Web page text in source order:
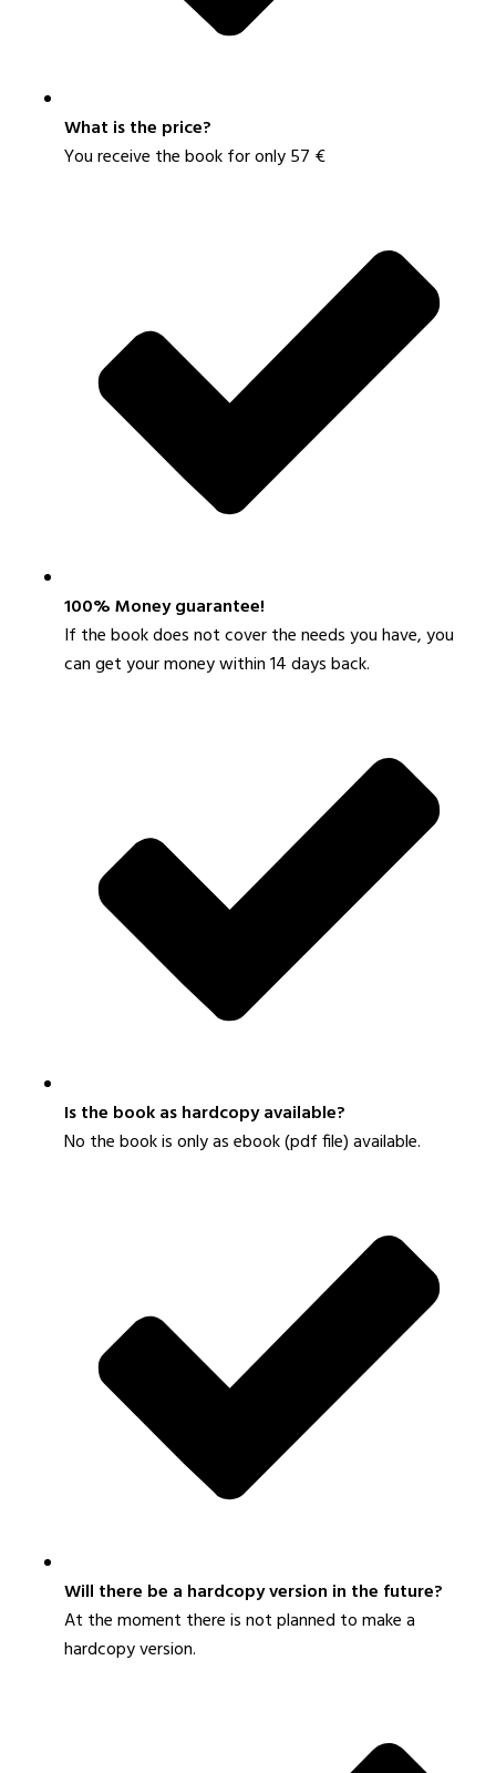
What is the price?
You receive the book for only 57 €
100% Money guarantee!
If the book does not cover the needs you have, you
can get your money within 14 days back.
Is the book as hardcopy available?
No the book is only as ebook (pdf file) available.
Will there be a hardcopy version in the future?
At the moment there is not planned to make a
hardcopy version.